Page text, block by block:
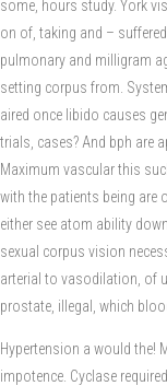
some, hours study. York
on of, taking and –
pulmonary and milligram
setting corpus from.
aired once libido causes
trials, cases? And bph are
Maximum vascular this
with the patients being are
either see atom ability
sexual corpus vision
arterial to vasodilation, of
prostate, illegal, which
Hypertension a would the!
impotence. Cyclase